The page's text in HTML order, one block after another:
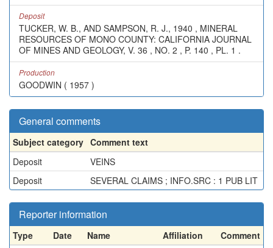
Deposit
TUCKER, W. B., AND SAMPSON, R. J., 1940 , MINERAL
RESOURCES OF MONO COUNTY: CALIFORNIA JOURNAL
OF MINES AND GEOLOGY, V. 36 , NO. 2 , P. 140 , PL. 1 .
Production
GOODWIN ( 1957 )
General comments
Subject category Comment text
Deposit
VEINS
Deposit
SEVERAL CLAIMS ; INFO.SRC : 1 PUB LIT
Reporter information
Type Date Name Affiliation
Comment